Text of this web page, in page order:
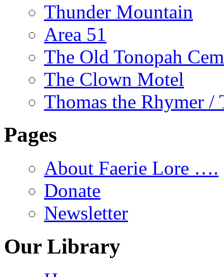
Thunder Mountain
Area 51
The Old Tonopah
The Clown Motel
Thomas the Rhymer /
Pages
About Faerie Lore ….
Donate
Newsletter
Our Library